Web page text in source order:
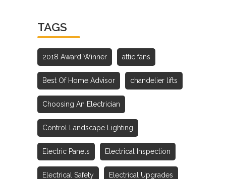
TAGS
2018 Award Winner attic fans
Best Of Home Advisor chandelier lifts
Choosing An Electrician
Control Landscape Lighting
Electric Panels Electrical Inspection
Electrical Safety Electrical Upgrades